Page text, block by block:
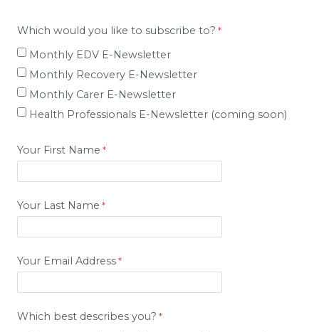
Which would you like to subscribe to?
Monthly EDV E-Newsletter
Monthly Recovery E-Newsletter
Monthly Carer E-Newsletter
Health Professionals E-Newsletter (coming soon)
Your First Name
Your Last Name
Your Email Address
Which best describes you?